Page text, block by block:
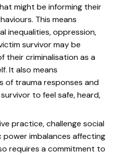
might be informing their
This means
inequalities, oppression,
survivor may be
their criminalisation as a
It also means
of trauma responses and
to feel safe, heard,
practice, challenge social
imbalances affecting
requires a commitment to